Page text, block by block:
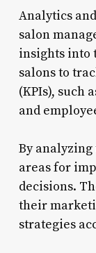
Analytics
salon
insights into
salons to
(KPIs), such
and
By analyzing
areas for
decisions.
their
strategies